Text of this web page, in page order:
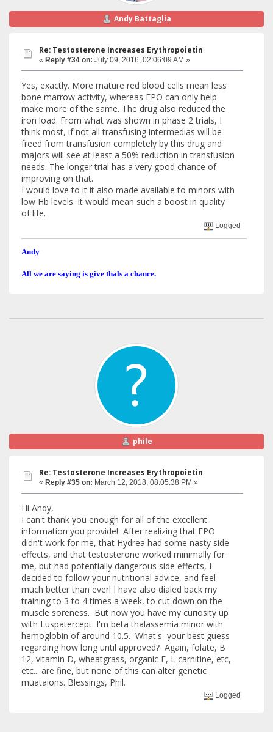
Andy Battaglia
Re: Testosterone Increases Erythropoietin
« Reply #34 on: July 09, 2016, 02:06:09 AM »
Yes, exactly. More mature red blood cells mean less
bone marrow activity, whereas EPO can only help
make more of the same. The drug also reduced the
iron load. From what was shown in phase 2 trials, I
think most, if not all transfusing intermedias will be
freed from transfusion completely by this drug and
majors will see at least a 50% reduction in transfusion
needs. The longer trial has a very good chance of
improving on that.
I would love to it it also made available to minors with
low Hb levels. It would mean such a boost in quality
of life.
Logged
Andy
All we are saying is give thals a chance.
phile
Re: Testosterone Increases Erythropoietin
« Reply #35 on: March 12, 2018, 08:05:38 PM »
Hi Andy,
I can't thank you enough for all of the excellent
information you provide! After realizing that EPO
didn't work for me, that Hydrea had some nasty side
effects, and that testosterone worked minimally for
me, but had potentially dangerous side effects, I
decided to follow your nutritional advice, and feel
much better than ever! I have also dialed back my
training to 3 to 4 times a week, to cut down on the
muscle soreness. But now you have my curiosity up
with Luspatercept. I'm beta thalassemia minor with
hemoglobin of around 10.5. What's your best guess
regarding how long until approved? Again, folate, B
12, vitamin D, wheatgrass, organic E, L carnitine, etc,
etc... are fine, but none of this can alter genetic
muataions. Blessings, Phil.
Logged